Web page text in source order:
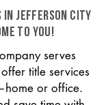
in Jefferson City
to you!
serves
title services
or office.